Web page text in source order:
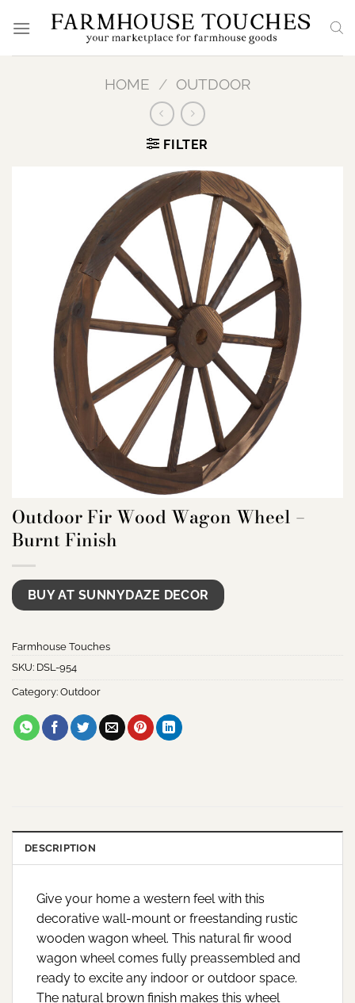
HOME / OUTDOOR
FILTER
Outdoor Fir Wood Wagon Wheel –
Burnt Finish
BUY AT SUNNYDAZE DECOR
Farmhouse Touches
SKU: DSL-954
Category: Outdoor
DESCRIPTION
Give your home a western feel with this
decorative wall-mount or freestanding rustic
wooden wagon wheel. This natural fir wood
wagon wheel comes fully preassembled and
ready to excite any indoor or outdoor space.
The natural brown finish makes this wheel